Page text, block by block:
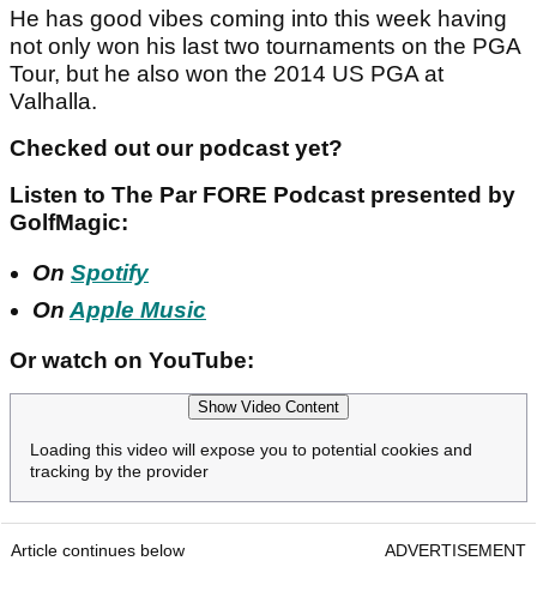
He has good vibes coming into this week having
not only won his last two tournaments on the PGA
Tour, but he also won the 2014 US PGA at
Valhalla.
Checked out our podcast yet?
Listen to The Par FORE Podcast presented by
GolfMagic:
On Spotify
On Apple Music
Or watch on YouTube:
Show Video Content
Loading this video will expose you to potential cookies and
tracking by the provider
Article continues below ADVERTISEMENT